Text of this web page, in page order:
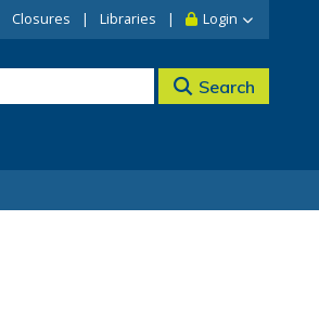
Closures Libraries Login
Search